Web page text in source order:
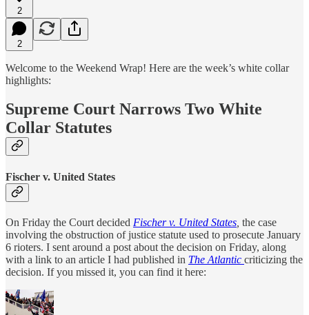
2
2
Welcome to the Weekend Wrap! Here are the week’s white collar
highlights:
Supreme Court Narrows Two White
Collar Statutes
Fischer v. United States
On Friday the Court decided Fischer v. United States the case
involving the obstruction of justice statute used to prosecute January
6 rioters. I sent around a post about the decision on Friday, along
with a link to an article I had published in The Atlantic criticizing the
decision. If you missed it, you can find it here: